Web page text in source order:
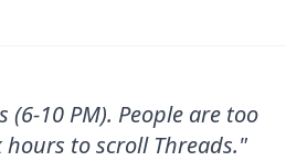
(6-10 PM). People are too
to scroll Threads."